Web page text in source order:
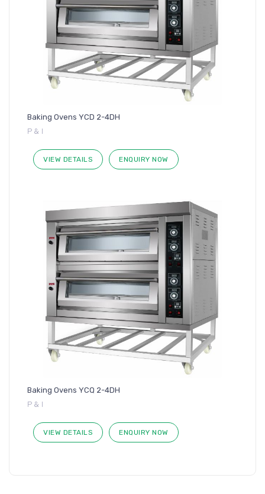
Baking Ovens YCD 2-4DH
P & I
VIEW DETAILS ENQUIRY NOW
Baking Ovens YCQ 2-4DH
P & I
VIEW DETAILS ENQUIRY NOW